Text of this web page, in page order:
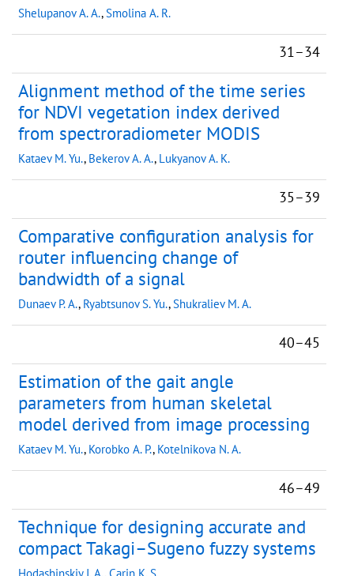
Shelupanov A. A.,Smolina A. R.
31–34
Alignment method of the time series
for NDVI vegetation index derived
from spectroradiometer MODIS
Kataev M. Yu., Bekerov A. A., Lukyanov A. K.
35–39
Comparative configuration analysis for
router influencing change of
bandwidth of a signal
Dunaev P. A., Ryabtsunov S. Yu.,Shukraliev M. A.
40–45
Estimation of the gait angle
parameters from human skeletal
model derived from image processing
Kataev M. Yu., Korobko A. P., Kotelnikova N. A.
46–49
Technique for designing accurate and
compact Takagi–Sugeno fuzzy systems
Hodashinskiy I. A.,Carin K. S.